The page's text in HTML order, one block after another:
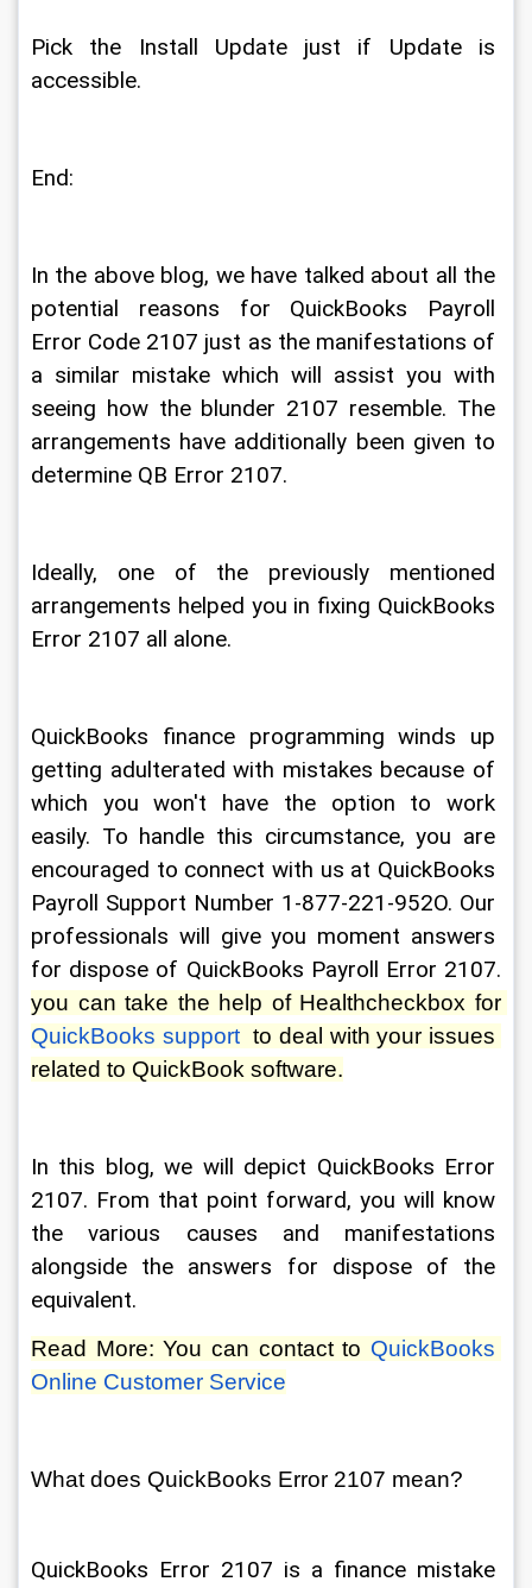
Pick the Install Update just if Update is
accessible.
End:
In the above blog, we have talked about all the
potential reasons for QuickBooks Payroll
Error Code 2107 just as the manifestations of
a similar mistake which will assist you with
seeing how the blunder 2107 resemble. The
arrangements have additionally been given to
determine QB Error 2107.
Ideally, one of the previously mentioned
arrangements helped you in fixing QuickBooks
Error 2107 all alone.
QuickBooks finance programming winds up
getting adulterated with mistakes because of
which you won't have the option to work
easily. To handle this circumstance, you are
encouraged to connect with us at QuickBooks
Payroll Support Number 1-877-221-952O. Our
professionals will give you moment answers
for dispose of QuickBooks Payroll Error 2107.
you can take the help of Healthcheckbox for
QuickBooks support to deal with your issues
related to QuickBook software.
In this blog, we will depict QuickBooks Error
2107. From that point forward, you will know
the various causes and manifestations
alongside the answers for dispose of the
equivalent.
Read More: You can contact to QuickBooks
Online Customer Service
What does QuickBooks Error 2107 mean?
QuickBooks Error 2107 is a finance mistake